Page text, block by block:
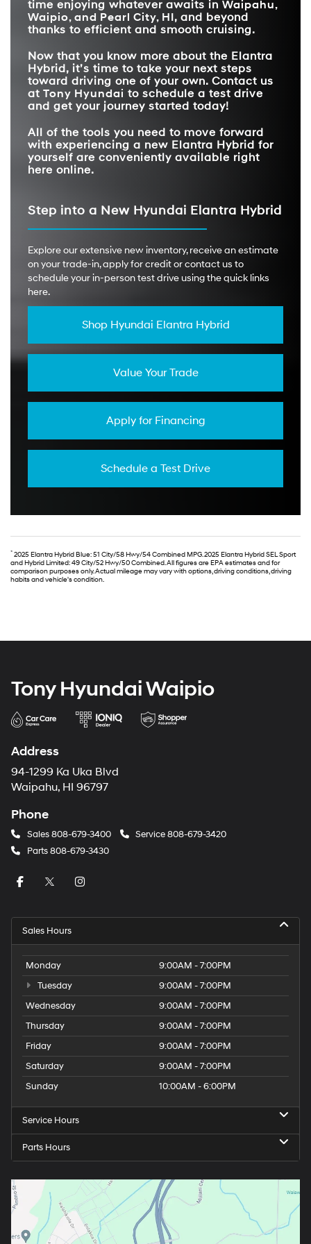
time enjoying whatever awaits in Waipahu,
Waipio, and Pearl City, HI, and beyond
thanks to efficient and smooth cruising.
Now that you know more about the Elantra
Hybrid, it’s time to take your next steps
toward driving one of your own. Contact us
at Tony Hyundai to schedule a test drive
and get your journey started today!
All of the tools you need to move forward
with experiencing a new Elantra Hybrid for
yourself are conveniently available right
here online.
Step into a New Hyundai Elantra Hybrid
Explore our extensive new inventory, receive an estimate
on your trade-in, apply for credit or contact us to
schedule your in-person test drive using the quick links
here.
Shop Hyundai Elantra Hybrid
Value Your Trade
Apply for Financing
Schedule a Test Drive
* 2025 Elantra Hybrid Blue: 51 City/58 Hwy/54 Combined MPG. 2025 Elantra Hybrid SEL Sport
and Hybrid Limited: 49 City/52 Hwy/50 Combined. All figures are EPA estimates and for
comparison purposes only. Actual mileage may vary with options, driving conditions, driving
habits and vehicle's condition.
Tony Hyundai Waipio
Address
94-1299 Ka Uka Blvd
Waipahu, HI 96797
Phone
Sales808-679-3400 Service808-679-3420
Parts808-679-3430
Sales Hours
Monday
9:00AM - 7:00PM
Tuesday
9:00AM - 7:00PM
Wednesday
9:00AM - 7:00PM
Thursday
9:00AM - 7:00PM
Friday
9:00AM - 7:00PM
Saturday
9:00AM - 7:00PM
Sunday
10:00AM - 6:00PM
Service Hours
Parts Hours